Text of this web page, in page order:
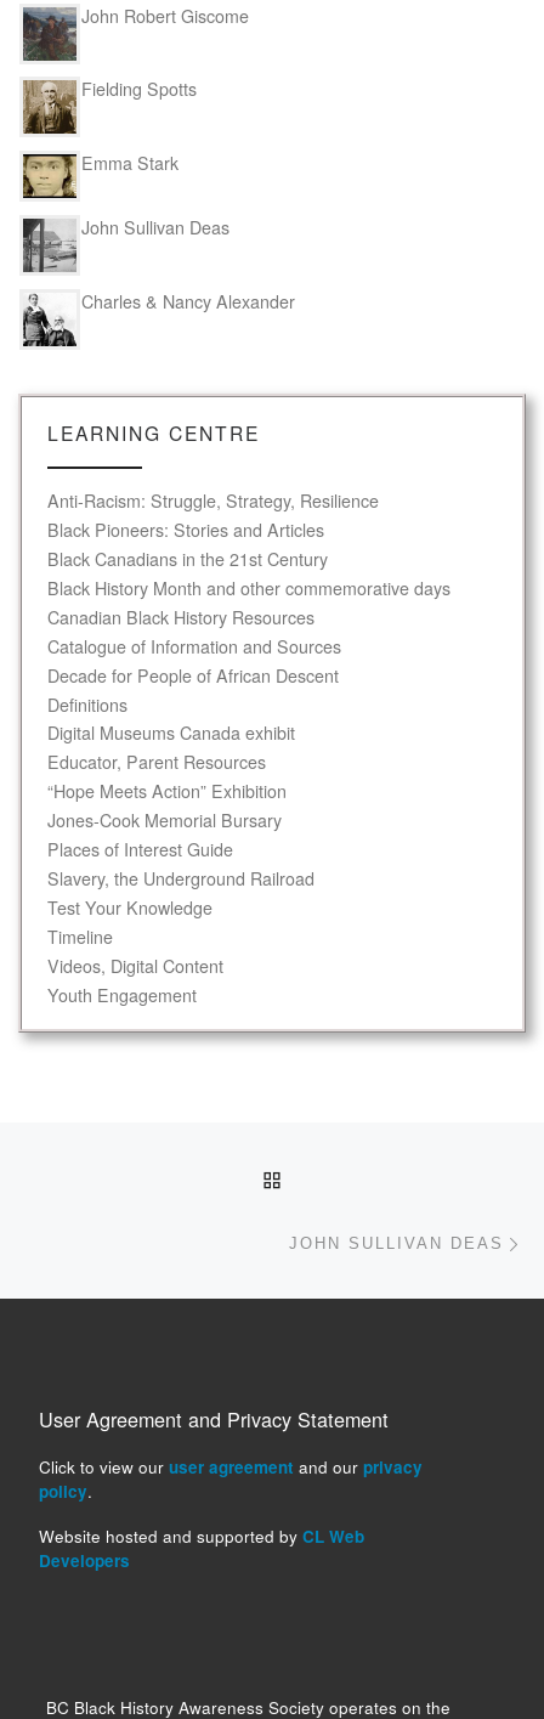
John Robert Giscome
Fielding Spotts
Emma Stark
John Sullivan Deas
Charles & Nancy Alexander
LEARNING CENTRE
Anti-Racism: Struggle, Strategy, Resilience
Black Pioneers: Stories and Articles
Black Canadians in the 21st Century
Black History Month and other commemorative days
Canadian Black History Resources
Catalogue of Information and Sources
Decade for People of African Descent
Definitions
Digital Museums Canada exhibit
Educator, Parent Resources
“Hope Meets Action” Exhibition
Jones-Cook Memorial Bursary
Places of Interest Guide
Slavery, the Underground Railroad
Test Your Knowledge
Timeline
Videos, Digital Content
Youth Engagement
Post navigation
JOHN SULLIVAN DEAS
User Agreement and Privacy Statement
Click to view our user agreement and our privacy
policy.
Website hosted and supported by CL Web
Developers
BC Black History Awareness Society operates on the